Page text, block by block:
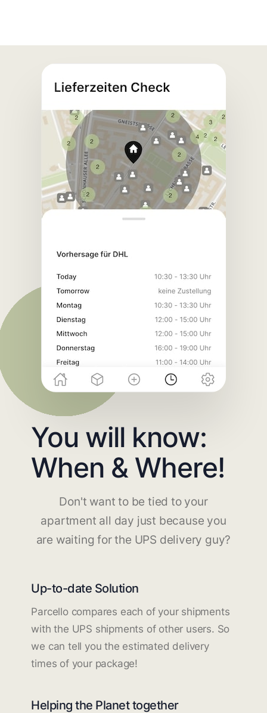
You will know:
When & Where!
Don't want to be tied to your
apartment all day just because you
are waiting for the UPS delivery guy?
Up-to-date Solution
Parcello compares each of your shipments
with the UPS shipments of other users. So
we can tell you the estimated delivery
times of your package!
Helping the Planet together